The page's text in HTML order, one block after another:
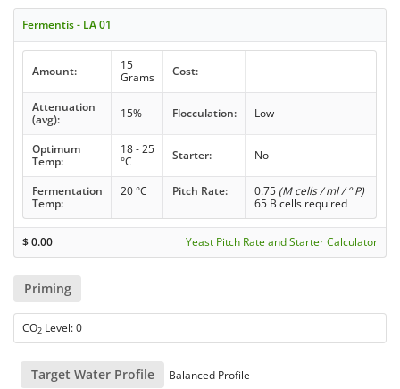
Fermentis - LA 01
Amount:
15
Grams
Cost:
Attenuation
(avg):
15% Flocculation: Low
Optimum
Temp:
18 - 25
°C
Starter: No
Fermentation
Temp:
20 °C Pitch Rate: 0.75 (M cells / ml / ° P)
65 B cells required
$0.00 Yeast Pitch Rate and Starter Calculator
Priming
CO2 Level: 0
Target Water Profile Balanced Profile